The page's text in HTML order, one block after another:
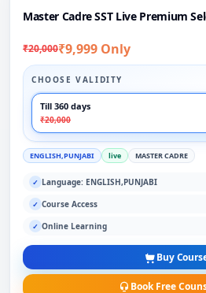
Master Cadre SST Live Premium
₹20,000₹9,999 Only
CHOOSE VALIDITY
Till 360 days
₹20,000
ENGLISH,PUNJABI live MASTER CADRE
✓ Language: ENGLISH,PUNJABI
✓ Course Access
✓ Online Learning
Buy
Book Free